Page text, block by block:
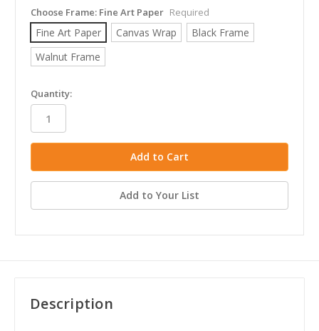
Choose Frame: Fine Art Paper Required
Fine Art Paper Canvas Wrap
Black Frame
Walnut Frame
in
stock
Quantity:
Add to Your List
Description